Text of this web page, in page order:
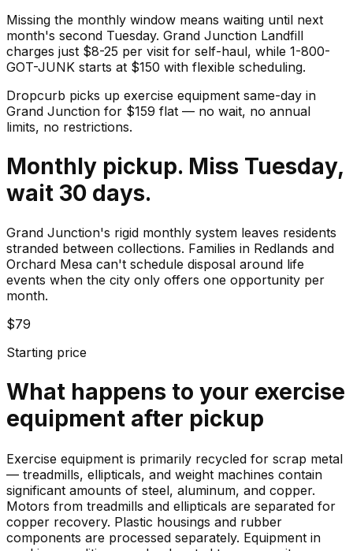
Missing the monthly window means waiting until next
month's second Tuesday. Grand Junction Landfill
charges just $8-25 per visit for self-haul, while 1-800-
GOT-JUNK starts at $150 with flexible scheduling.
Dropcurb picks up exercise equipment same-day in
Grand Junction for $159 flat — no wait, no annual
limits, no restrictions.
Monthly pickup. Miss Tuesday,
wait 30 days.
Grand Junction's rigid monthly system leaves residents
stranded between collections. Families in Redlands and
Orchard Mesa can't schedule disposal around life
events when the city only offers one opportunity per
month.
$79
Starting price
What happens to your exercise
equipment after pickup
Exercise equipment is primarily recycled for scrap metal
— treadmills, ellipticals, and weight machines contain
significant amounts of steel, aluminum, and copper.
Motors from treadmills and ellipticals are separated for
copper recovery. Plastic housings and rubber
components are processed separately. Equipment in